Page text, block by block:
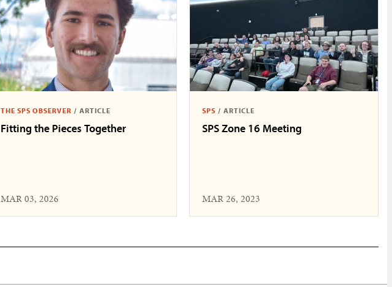
THE SPS OBSERVER / ARTICLE
Fitting the Pieces Together
MAR 03, 2026
SPS / ARTICLE
SPS Zone 16 Meeting
MAR 26, 2023